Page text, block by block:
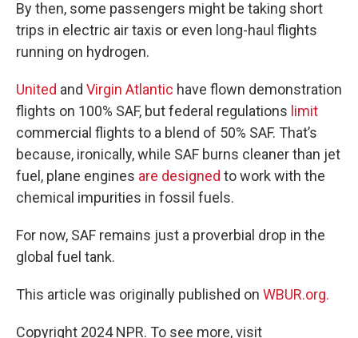
By then, some passengers might be taking short
trips in electric air taxis or even long-haul flights
running on hydrogen.
United and Virgin Atlantic have flown demonstration
flights on 100% SAF, but federal regulations limit
commercial flights to a blend of 50% SAF. That’s
because, ironically, while SAF burns cleaner than jet
fuel, plane engines are designed to work with the
chemical impurities in fossil fuels.
For now, SAF remains just a proverbial drop in the
global fuel tank.
This article was originally published on WBUR.org.
Copyright 2024 NPR. To see more, visit